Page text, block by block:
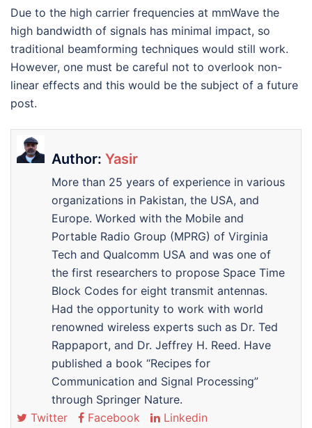
Due to the high carrier frequencies at mmWave the
high bandwidth of signals has minimal impact, so
traditional beamforming techniques would still work.
However, one must be careful not to overlook non-
linear effects and this would be the subject of a future
post.
Author:Yasir
More than 25 years of experience in various
organizations in Pakistan, the USA, and
Europe. Worked with the Mobile and
Portable Radio Group (MPRG) of Virginia
Tech and Qualcomm USA and was one of
the first researchers to propose Space Time
Block Codes for eight transmit antennas.
Had the opportunity to work with world
renowned wireless experts such as Dr. Ted
Rappaport, and Dr. Jeffrey H. Reed. Have
published a book “Recipes for
Communication and Signal Processing”
through Springer Nature.
Twitter
Facebook Linkedin